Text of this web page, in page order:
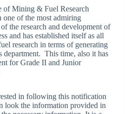
of Mining & Fuel Research
one of the most admiring
the research and development of
and has established itself as all
research in terms of generating
department. This time, also it has
for Grade II and Junior
in following this notification
look the information provided in